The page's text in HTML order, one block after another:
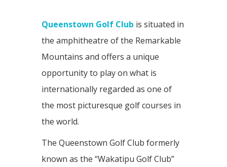
Queenstown Golf Club is situated in
the amphitheatre of the Remarkable
Mountains and offers a unique
opportunity to play on what is
internationally regarded as one of
the most picturesque golf courses in
the world.
The Queenstown Golf Club formerly
known as the “Wakatipu Golf Club”